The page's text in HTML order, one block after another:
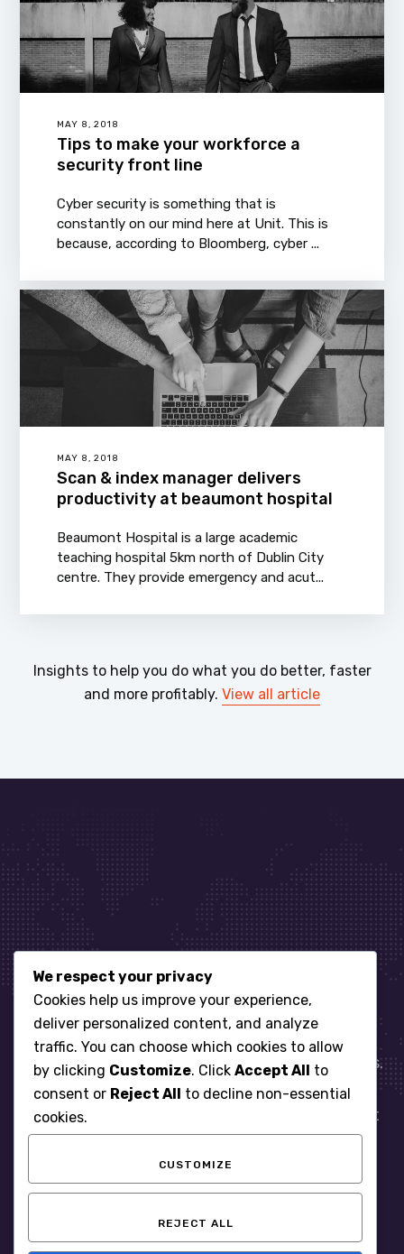
MAY 8, 2018
Tips to make your workforce a
security front line
Cyber security is something that is
constantly on our mind here at Unit. This is
because, according to Bloomberg, cyber ...
MAY 8, 2018
Scan & index manager delivers
productivity at beaumont hospital
Beaumont Hospital is a large academic
teaching hospital 5km north of Dublin City
centre. They provide emergency and acut...
Insights to help you do what you do better, faster
and more profitably. View all article
Let’s get started
When it comes to managing IT for your business.
You need an expert. Let us show you what
responsive, reliable and accountable IT Support
looks like in the world.
We respect your privacy
Cookies help us improve your experience,
deliver personalized content, and analyze
traffic. You can choose which cookies to allow
by clicking Customize. Click Accept All to
consent or Reject All to decline non-essential
cookies.
CUSTOMIZE
REJECT ALL